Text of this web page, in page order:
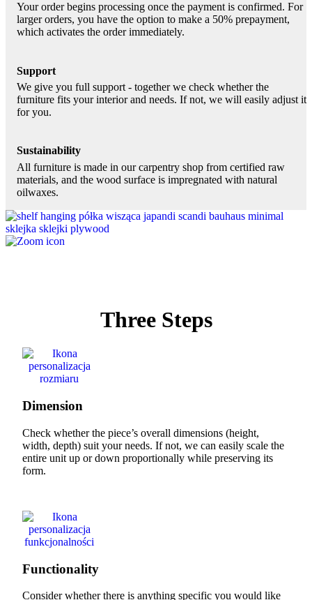
Your order begins processing once the payment is confirmed. For
larger orders, you have the option to make a 50% prepayment,
which activates the order immediately.
Support
We give you full support - together we check whether the
furniture fits your interior and needs. If not, we will easily adjust it
for you.
Sustainability
All furniture is made in our carpentry shop from certified raw
materials, and the wood surface is impregnated with natural
oilwaxes.
Three Steps
Dimension
Check whether the piece’s overall dimensions (height,
width, depth) suit your needs. If not, we can easily scale the
entire unit up or down proportionally while preserving its
form.
Functionality
Consider whether there is anything specific you would like